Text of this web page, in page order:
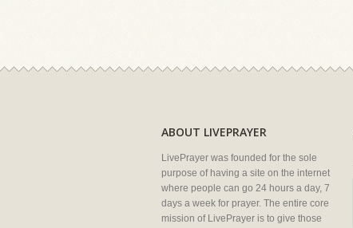
ABOUT LIVEPRAYER
LivePrayer was founded for the sole
purpose of having a site on the internet
where people can go 24 hours a day, 7
days a week for prayer. The entire core
mission of LivePrayer is to give those